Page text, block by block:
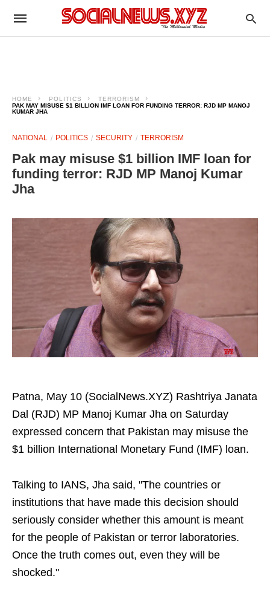
HOME POLITICS
TERRORISM
PAK MAY MISUSE $1 BILLION IMF LOAN FOR FUNDING TERROR: RJD MP MANOJ
KUMAR JHA
NATIONAL POLITICS SECURITY TERRORISM
Pak may misuse $1 billion IMF loan for
funding terror: RJD MP Manoj Kumar
Jha
Patna, May 10 (SocialNews.XYZ) Rashtriya Janata
Dal (RJD) MP Manoj Kumar Jha on Saturday
expressed concern that Pakistan may misuse the
$1 billion International Monetary Fund (IMF) loan.
Talking to IANS, Jha said, "The countries or
institutions that have made this decision should
seriously consider whether this amount is meant
for the people of Pakistan or terror laboratories.
Once the truth comes out, even they will be
shocked."